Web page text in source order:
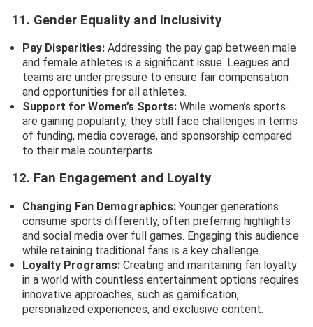
11. Gender Equality and Inclusivity
Pay Disparities: Addressing the pay gap between male
and female athletes is a significant issue. Leagues and
teams are under pressure to ensure fair compensation
and opportunities for all athletes.
Support for Women’s Sports: While women’s sports
are gaining popularity, they still face challenges in terms
of funding, media coverage, and sponsorship compared
to their male counterparts.
12. Fan Engagement and Loyalty
Changing Fan Demographics: Younger generations
consume sports differently, often preferring highlights
and social media over full games. Engaging this audience
while retaining traditional fans is a key challenge.
Loyalty Programs: Creating and maintaining fan loyalty
in a world with countless entertainment options requires
innovative approaches, such as gamification,
personalized experiences, and exclusive content.